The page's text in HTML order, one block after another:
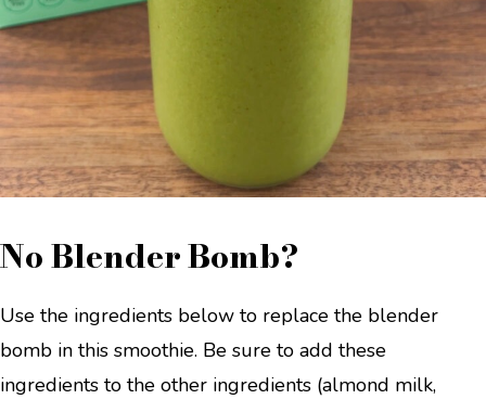
No Blender Bomb?
Use the ingredients below to replace the blender
bomb in this smoothie. Be sure to add these
ingredients to the other ingredients (almond milk,